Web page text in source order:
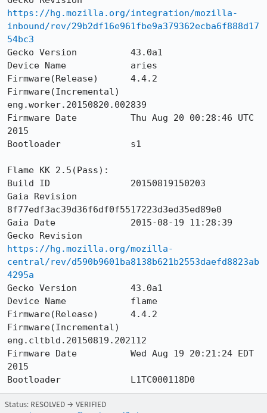
https://hg.mozilla.org/integration/mozilla-
inbound/rev/29b2df16e961fbe9a379362ecba6f888d17
54bc3
Gecko Version          43.0a1
Device Name            aries
Firmware(Release)      4.4.2
Firmware(Incremental)
eng.worker.20150820.002839
Firmware Date          Thu Aug 20 00:28:46 UTC
2015
Bootloader             s1
Flame KK 2.5(Pass):
Build ID               20150819150203
Gaia Revision
8f77edf3ac39d36f6df0f5517223d3ed35ed89e0
Gaia Date              2015-08-19 11:28:39
https://hg.mozilla.org/mozilla-
central/rev/d590b9601ba8138b621b2553daefd8823ab
4295a
Gecko Version          43.0a1
Device Name            flame
Firmware(Release)      4.4.2
Firmware(Incremental)
eng.cltbld.20150819.202112
Firmware Date          Wed Aug 19 20:21:24 EDT
2015
Bootloader             L1TC000118D0
Status: RESOLVED → VERIFIED